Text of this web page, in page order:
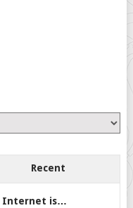
Recent
Internet is…